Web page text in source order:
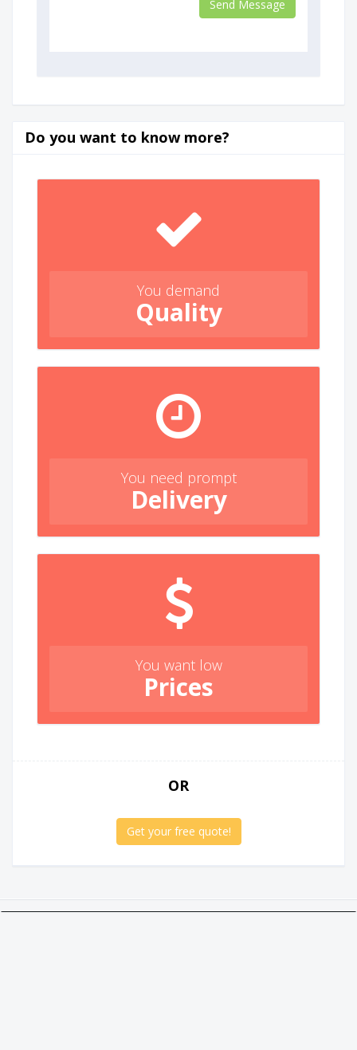
Do you want to know more?
You demand
Quality
You need prompt
Delivery
You want low
Prices
OR
Get your free quote!